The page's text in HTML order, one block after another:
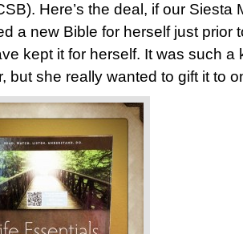
Here’s the deal, if our Siesta
a new Bible for herself just prior
kept it for herself. It was such a
but she really wanted to gift it to